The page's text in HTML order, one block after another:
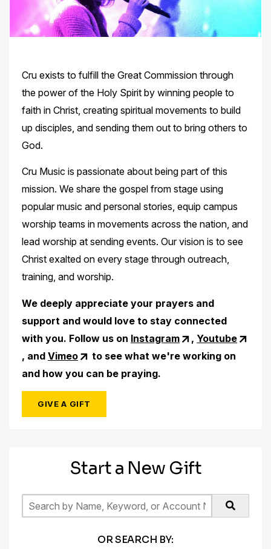
Cru exists to fulfill the Great Commission through
the power of the Holy Spirit by winning people to
faith in Christ, creating spiritual movements to build
up disciples, and sending them out to bring others to
God.
Cru Music is passionate about being part of this
mission. We share the gospel from stage using
popular music and personal stories, equip campus
worship teams in movements across the nation, and
lead worship at sending events. Our vision is to see
Christ exalted on every stage through outreach,
training, and worship.
We deeply appreciate your prayers and
support and would love to stay connected
with you. Follow us on Instagram , Youtube
, and Vimeo
to see what we're working on
and how you can be praying.
GIVE A GIFT
Start a New Gift
OR SEARCH BY: